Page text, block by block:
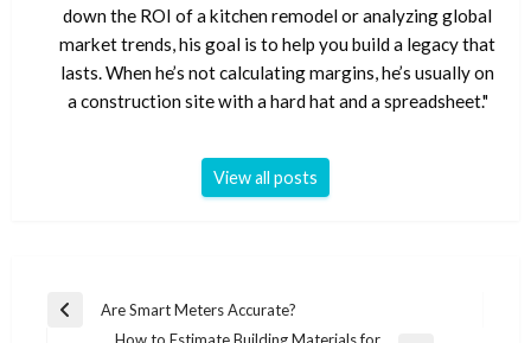
down the ROI of a kitchen remodel or analyzing global
market trends, his goal is to help you build a legacy that
lasts. When he’s not calculating margins, he’s usually on
a construction site with a hard hat and a spreadsheet."
View all posts
Post
Previous
Are Smart Meters Accurate?